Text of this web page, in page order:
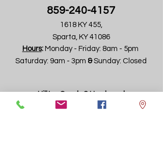
Request Info
859-240-4157
1618 KY 455,
Sparta, KY 41086
Hours: Monday - Friday: 8am - 5pm ​
Saturday: 9am - 3pm ​ &Sunday: Closed
Hilltop Supply & Hardwood
859-240-4157